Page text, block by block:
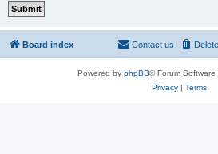
Board index Contact us
Powered by phpBB® Forum
Privacy| Terms